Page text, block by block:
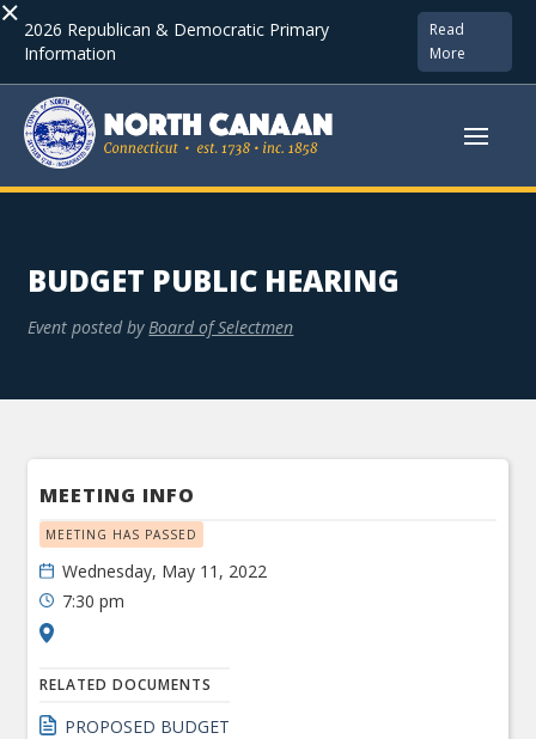
× 2026 Republican & Democratic Primary
Information
Read
More
BUDGET PUBLIC HEARING
Event posted by Board of Selectmen
MEETING INFO
MEETING HAS PASSED
Wednesday, May 11, 2022
7:30 pm
RELATED DOCUMENTS
PROPOSED BUDGET